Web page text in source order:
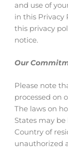
and use of
in this Privacy
this privacy
notice.
Our
Please note
processed on
The laws on
States may
Country of
unauthorized